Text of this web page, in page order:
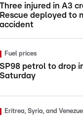
Three injured in A3
Rescue deployed to
accident
Fuel prices
SP98 petrol to drop
Saturday
Eritrea, Syria, and